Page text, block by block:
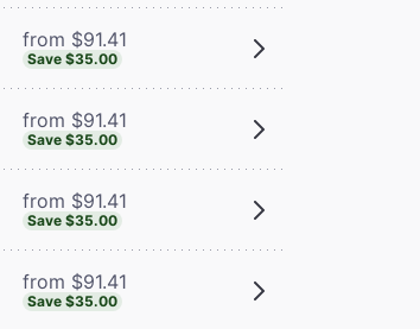
from $91.41
Save $35.00
from $91.41
Save $35.00
from $91.41
Save $35.00
from $91.41
Save $35.00